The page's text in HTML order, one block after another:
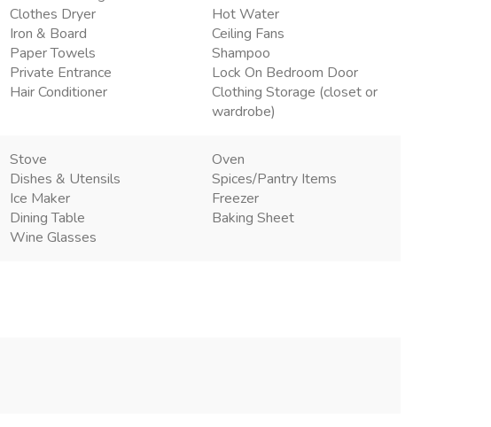
Clothes Dryer
Hot Water
Iron & Board
Ceiling Fans
Paper Towels
Shampoo
Private Entrance
Lock On Bedroom Door
Hair Conditioner
Clothing Storage (closet or
wardrobe)
Stove
Oven
Dishes & Utensils
Spices/Pantry Items
Ice Maker
Freezer
Dining Table
Baking Sheet
Wine Glasses